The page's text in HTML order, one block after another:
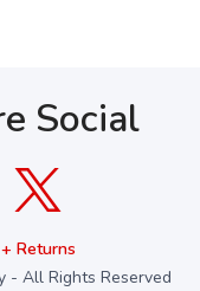
Social
Returns
- All Rights Reserved